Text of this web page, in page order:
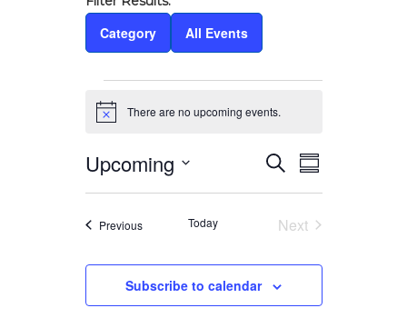
Category All Events
Events
Notice There are no upcoming events.
and
SearchEvent
Views
Summary
Upcoming
Select
PreviousEvents Today
Next
Subscribe to calendar